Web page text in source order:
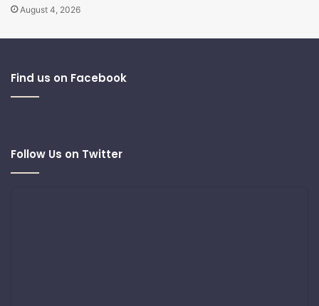
August 4, 2026
Find us on Facebook
Follow Us on Twitter